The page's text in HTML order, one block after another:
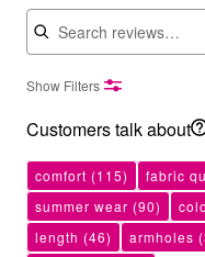
Search reviews
Show Filters
Customers talk about
comfort (115) fabric
summer wear (90)
length (46) armholes